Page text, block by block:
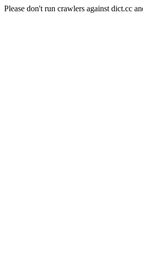
Please don't run crawlers against dict.cc